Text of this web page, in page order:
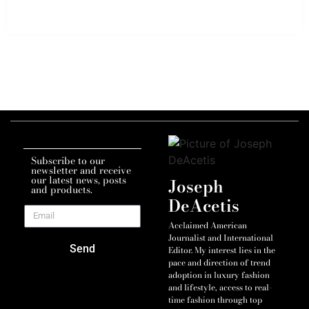
Subscribe to our
newsletter and receive
our latest news, posts
and products.
Send
Joseph
DeAcetis
Acclaimed American
Journalist and International
Editor. My interest lies in the
pace and direction of trend
adoption in luxury fashion
and lifestyle, access to real-
time fashion through top